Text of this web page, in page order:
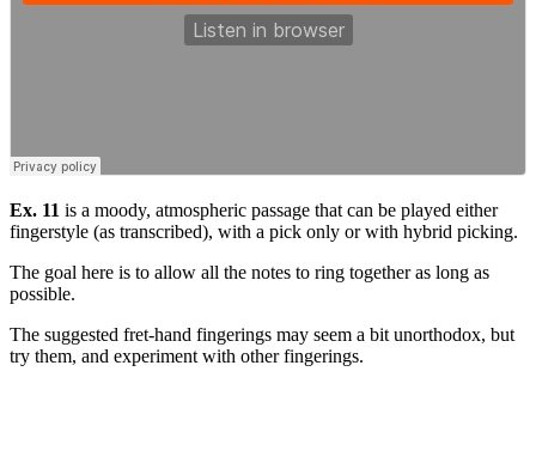
Ex. 11 is a moody, atmospheric passage that can be played either
fingerstyle (as transcribed), with a pick only or with hybrid picking.
The goal here is to allow all the notes to ring together as long as
possible.
The suggested fret-hand fingerings may seem a bit unorthodox, but
try them, and experiment with other fingerings.